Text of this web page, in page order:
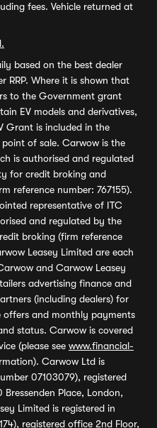
fees. Vehicle returned at
based on the best dealer
RRP. Where it is shown that
to the Government grant
EV models and derivatives,
Grant is included in the
of sale. Carwow is the
is authorised and regulated
for credit broking and
reference number: 767155).
representative of ITC
and regulated by the
broking (firm reference
Leasey Limited are each
and Carwow Leasey
advertising finance and
(including dealers) for
offers and monthly payments
status. Carwow is covered
(please see www.financial-
Carwow Ltd is
07103079), registered
Place, London,
Limited is registered in
registered office 2nd Floor,